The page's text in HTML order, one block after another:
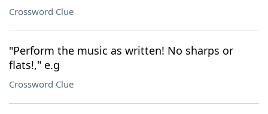
Crossword Clue
"Perform the music as written! No sharps or
flats!," e.g
Crossword Clue